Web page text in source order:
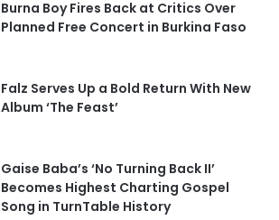
Burna Boy Fires Back at Critics Over
Planned Free Concert in Burkina Faso
Falz Serves Up a Bold Return With New
Album ‘The Feast’
Gaise Baba’s ‘No Turning Back II’
Becomes Highest Charting Gospel
Song in TurnTable History